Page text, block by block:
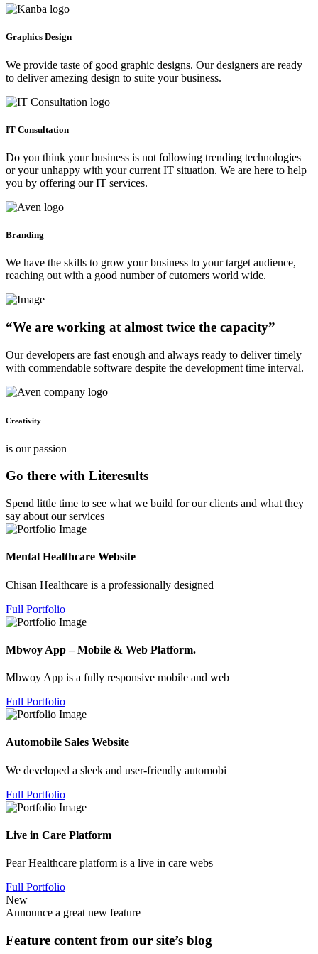
Graphics Design
We provide taste of good graphic designs. Our designers are ready
to deliver amezing design to suite your business.
IT Consultation
Do you think your business is not following trending technologies
or your unhappy with your current IT situation. We are here to help
you by offering our IT services.
Branding
We have the skills to grow your business to your target audience,
reaching out with a good number of cutomers world wide.
“We are working at almost twice the capacity”
Our developers are fast enough and always ready to deliver timely
with commendable software despite the development time interval.
Creativity
is our passion
Go there with Literesults
Spend little time to see what we build for our clients and what they
say about our services
Mental Healthcare Website
Chisan Healthcare is a professionally designed
Full Portfolio
Mbwoy App – Mobile & Web Platform.
Mbwoy App is a fully responsive mobile and web
Full Portfolio
Automobile Sales Website
We developed a sleek and user-friendly automobi
Full Portfolio
Live in Care Platform
Pear Healthcare platform is a live in care webs
Full Portfolio
New
Announce a great new feature
Feature content from our site’s blog